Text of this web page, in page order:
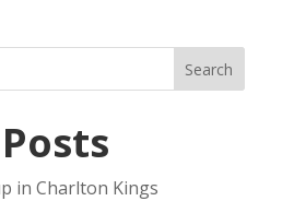
in Charlton Kings